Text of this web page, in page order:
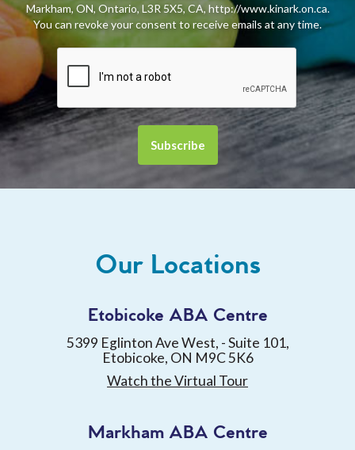
Markham, ON, Ontario, L3R 5X5, CA, http://www.kinark.on.ca.
You can revoke your consent to receive emails at any time.
Our Locations
Etobicoke ABA Centre
5399 Eglinton Ave West, - Suite 101,
Etobicoke, ON M9C 5K6
Watch the Virtual Tour
Markham ABA Centre